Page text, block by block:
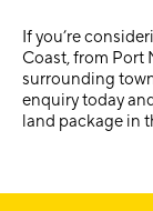
If you’re
Coast, from Port
surrounding
enquiry today
land package in